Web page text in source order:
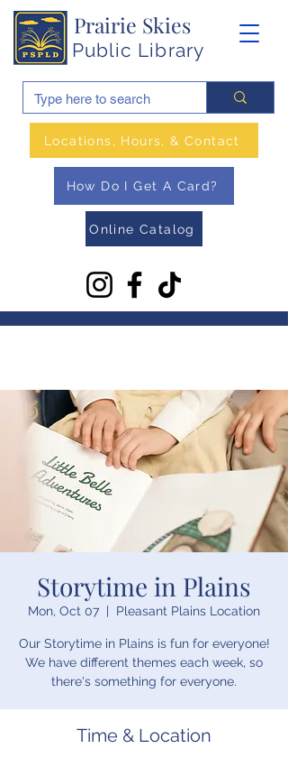
Prairie Skies
Public Library
Online Catalog
How Do I Get A Card?
Locations, Hours, & Contact
Storytime in Plains
Mon, Oct 07
  |
Pleasant Plains Location
Our Storytime in Plains is fun for everyone!
We have different themes each week, so
there's something for everyone.
Time & Location